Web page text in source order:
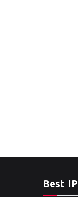
Best